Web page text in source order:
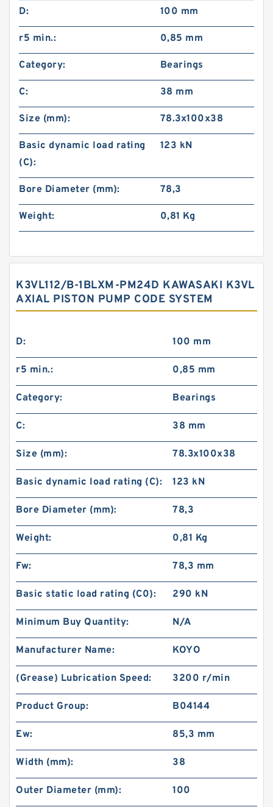
D:
100 mm
r5 min.: 0,85 mm
Category: Bearings
C: 38 mm
Size (mm): 78.3x100x38
Basic dynamic load rating
(C):
123 kN
Bore Diameter (mm): 78,3
Weight: 0,81 Kg
K3VL112/B-1BLXM-PM24D KAWASAKI K3VL
AXIAL PISTON PUMP CODE SYSTEM
D: 100 mm
r5 min.: 0,85 mm
Category: Bearings
C: 38 mm
Size (mm): 78.3x100x38
Basic dynamic load rating (C): 123 kN
Bore Diameter (mm): 78,3
Weight: 0,81 Kg
Fw: 78,3 mm
Basic static load rating (C0): 290 kN
Minimum Buy Quantity: N/A
Manufacturer Name: KOYO
(Grease) Lubrication Speed: 3200 r/min
Product Group: B04144
Ew: 85,3 mm
Width (mm): 38
Outer Diameter (mm): 100